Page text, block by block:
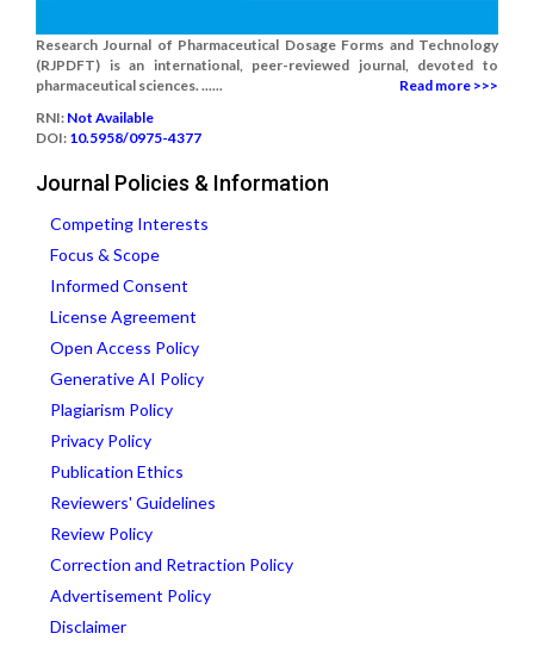
Research Journal of Pharmaceutical Dosage Forms and Technology
(RJPDFT) is an international, peer-reviewed journal, devoted to
pharmaceutical sciences. ......
Read more >>>
RNI: Not Available
DOI: 10.5958/0975-4377
Journal Policies & Information
Competing Interests
Focus & Scope
Informed Consent
License Agreement
Open Access Policy
Generative AI Policy
Plagiarism Policy
Privacy Policy
Publication Ethics
Reviewers' Guidelines
Review Policy
Correction and Retraction Policy
Advertisement Policy
Disclaimer